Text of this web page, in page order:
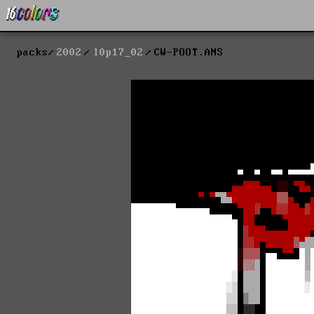
packs 2002 l0p17_02 CW-POOT.ANS